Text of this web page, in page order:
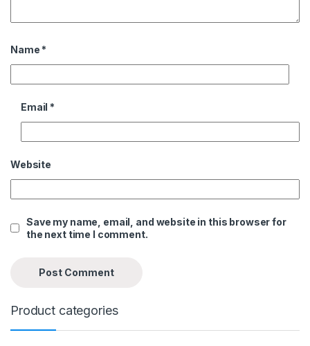
Name *
Email *
Website
Save my name, email, and website in this browser for
the next time I comment.
Product categories